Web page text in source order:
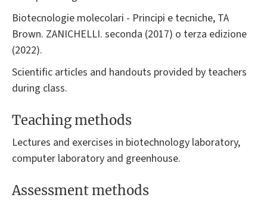
Biotecnologie molecolari - Principi e tecniche, TA
Brown. ZANICHELLI. seconda (2017) o terza edizione
(2022).
Scientific articles and handouts provided by teachers
during class.
Teaching methods
Lectures and exercises in biotechnology laboratory,
computer laboratory and greenhouse.
Assessment methods